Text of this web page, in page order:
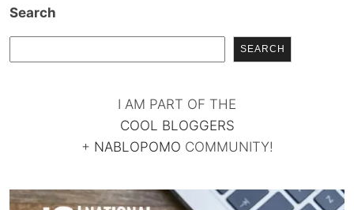
Search
SEARCH
I AM PART OF THE
COOL BLOGGERS
+ NABLOPOMO COMMUNITY!